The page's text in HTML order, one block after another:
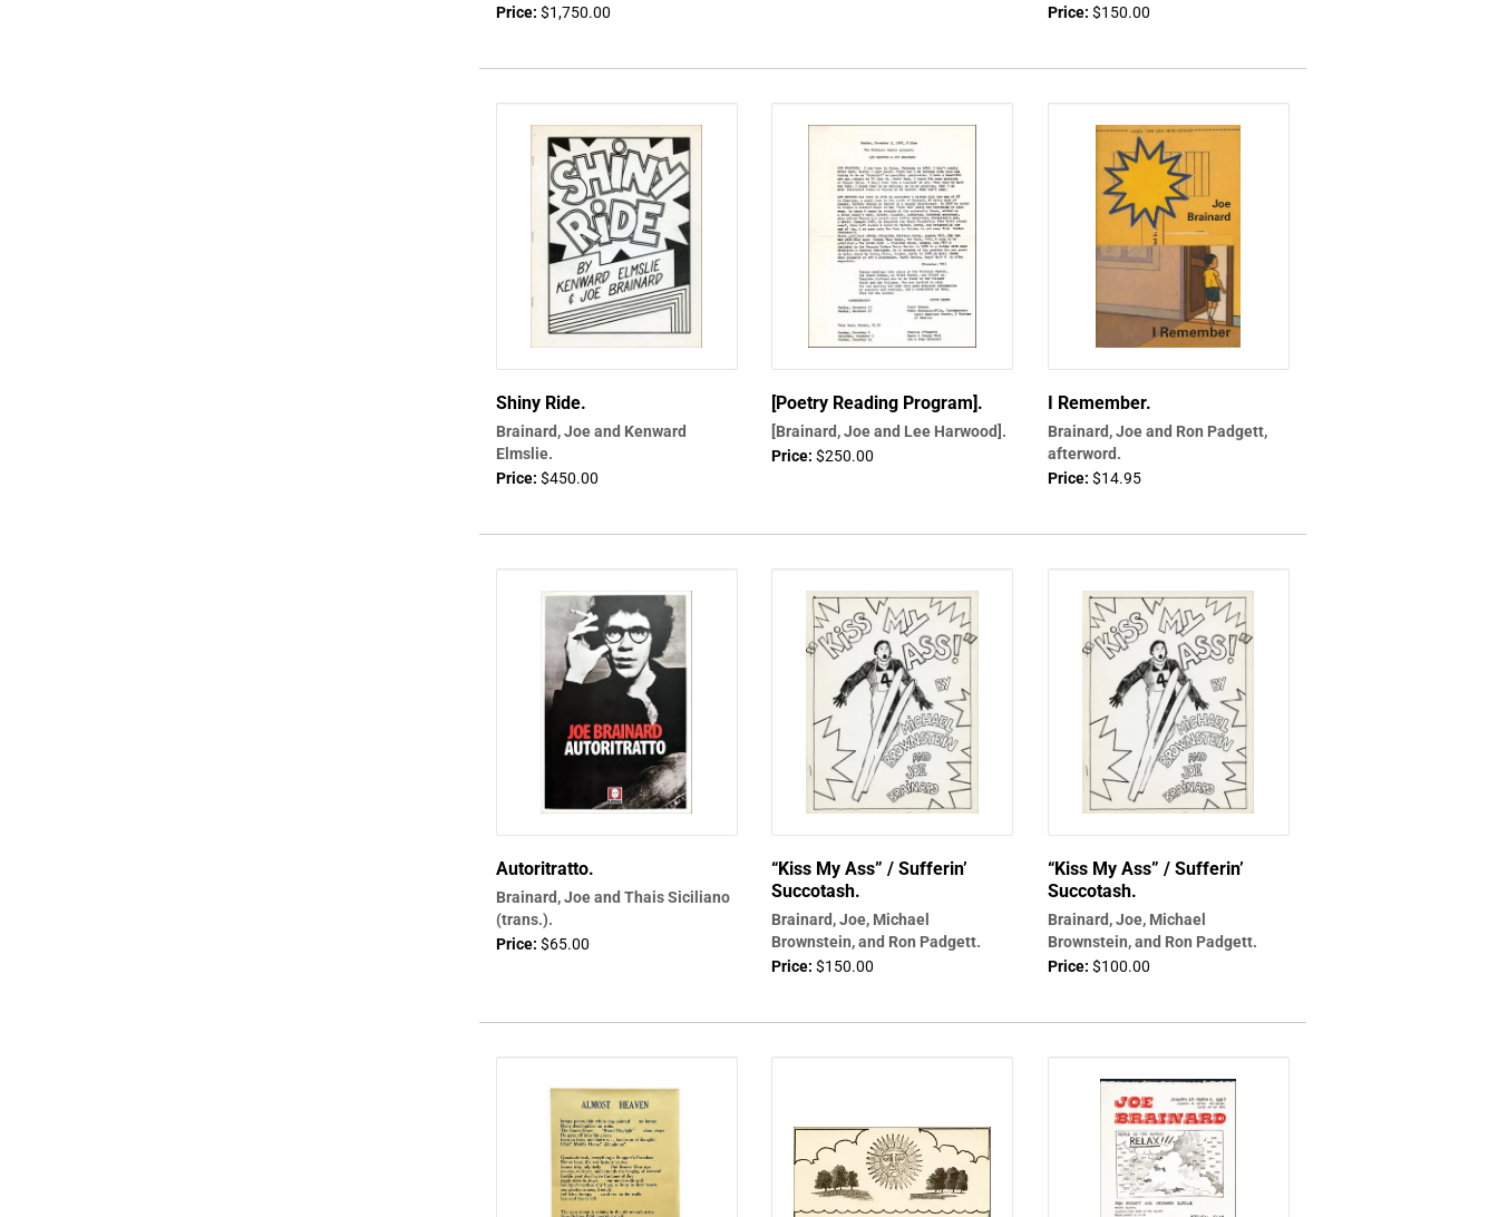
Price: $1,750.00
Price: $150.00
Shiny Ride.
Brainard, Joe and Kenward
Elmslie.
Price: $450.00
[Poetry Reading Program].
[Brainard, Joe and Lee Harwood].
Price: $250.00
I Remember.
Brainard, Joe and Ron Padgett,
afterword.
Price: $14.95
Autoritratto.
Brainard, Joe and Thais Siciliano
(trans.).
Price: $65.00
“Kiss My Ass” / Sufferin’
Succotash.
Brainard, Joe, Michael
Brownstein, and Ron Padgett.
Price: $150.00
“Kiss My Ass” / Sufferin’
Succotash.
Brainard, Joe, Michael
Brownstein, and Ron Padgett.
Price: $100.00